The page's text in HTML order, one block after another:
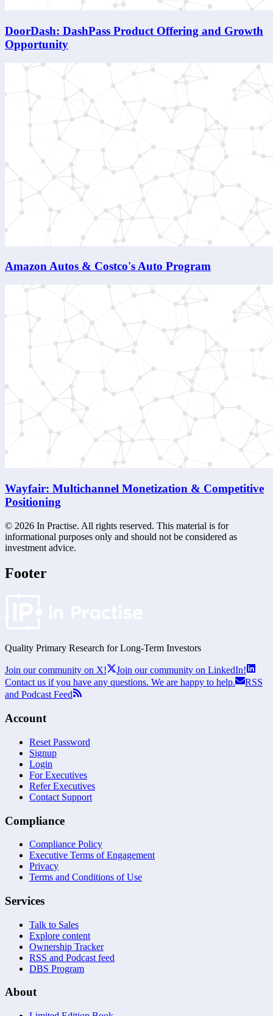
DoorDash: DashPass Product Offering and Growth
Opportunity
Amazon Autos & Costco's Auto Program
Wayfair: Multichannel Monetization & Competitive
Positioning
© 2026 In Practise. All rights reserved. This material is for
informational purposes only and should not be considered as
investment advice.
Footer
Quality Primary Research for Long-Term Investors
Join our community on X!
Join our community on LinkedIn!
Contact us if you have any questions. We are happy to help.
RSS
and Podcast Feed
Account
Reset Password
Signup
Login
For Executives
Refer Executives
Contact Support
Compliance
Compliance Policy
Executive Terms of Engagement
Privacy
Terms and Conditions of Use
Services
Talk to Sales
Explore content
Ownership Tracker
RSS and Podcast feed
DBS Program
About